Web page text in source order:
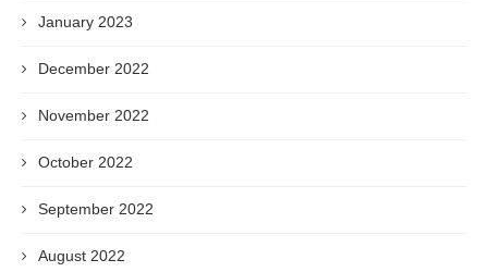
January 2023
December 2022
November 2022
October 2022
September 2022
August 2022